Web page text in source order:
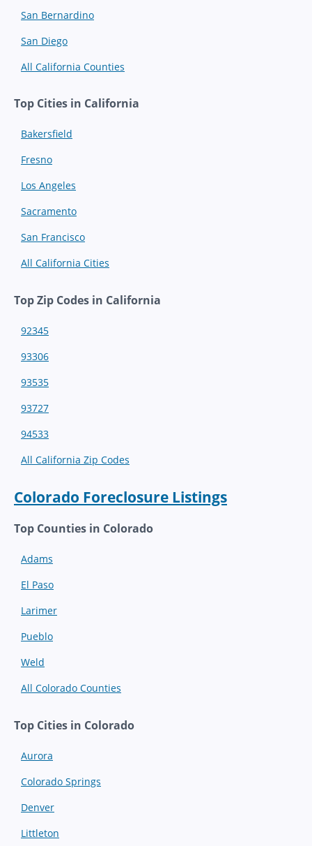
San Bernardino
San Diego
All California Counties
Top Cities in California
Bakersfield
Fresno
Los Angeles
Sacramento
San Francisco
All California Cities
Top Zip Codes in California
92345
93306
93535
93727
94533
All California Zip Codes
Colorado Foreclosure Listings
Top Counties in Colorado
Adams
El Paso
Larimer
Pueblo
Weld
All Colorado Counties
Top Cities in Colorado
Aurora
Colorado Springs
Denver
Littleton